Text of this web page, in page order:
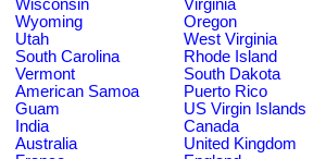
Wisconsin
Virginia
Wyoming
Oregon
Utah
West Virginia
South Carolina
Rhode Island
Vermont
South Dakota
American Samoa
Puerto Rico
Guam
US Virgin Islands
India
Canada
Australia
United Kingdom